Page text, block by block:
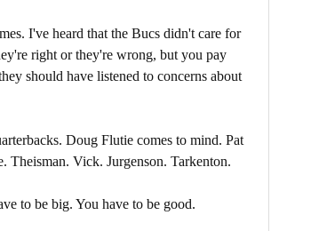
I've heard that the Bucs didn't care for
right or they're wrong, but you pay
should have listened to concerns about
Doug Flutie comes to mind. Pat
Theisman. Vick. Jurgenson. Tarkenton.
to be big. You have to be good.